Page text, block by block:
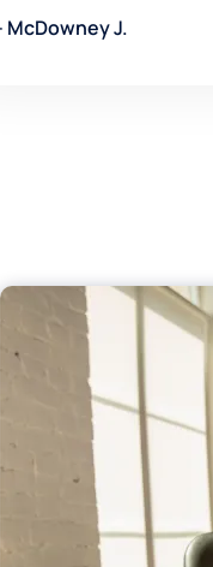
McDowney J.